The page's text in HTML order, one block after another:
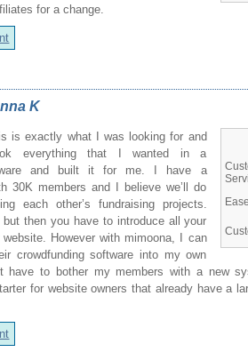
for a change.
K
is exactly what I was looking for and
everything that I wanted in a
and built it for me. I have a
30K members and I believe we’ll do
each other’s fundraising projects.
then you have to introduce all your
However with mimoona, I can
crowdfunding software into my own
have to bother my members with a new
for website owners that already have a